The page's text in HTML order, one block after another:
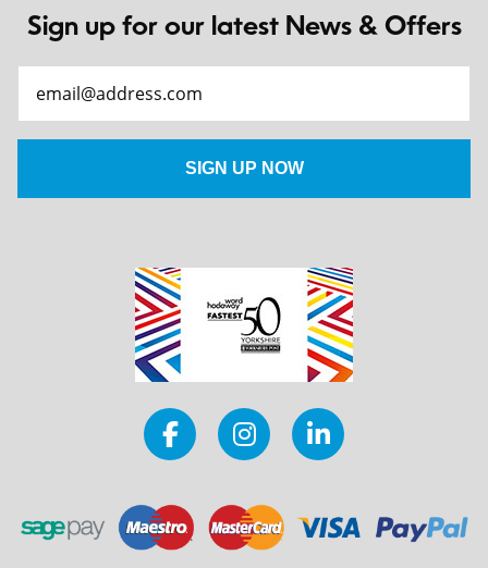
Sign up for our latest News & Offers